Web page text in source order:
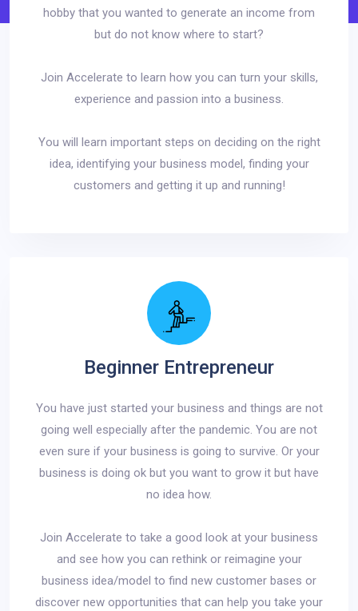
hobby that you wanted to generate an income from
but do not know where to start?
Join Accelerate to learn how you can turn your skills,
experience and passion into a business.
You will learn important steps on deciding on the right
idea, identifying your business model, finding your
customers and getting it up and running!
Beginner Entrepreneur
You have just started your business and things are not
going well especially after the pandemic. You are not
even sure if your business is going to survive. Or your
business is doing ok but you want to grow it but have
no idea how.
Join Accelerate to take a good look at your business
and see how you can rethink or reimagine your
business idea/model to find new customer bases or
discover new opportunities that can help you take your